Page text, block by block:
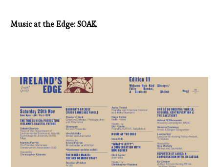
Music at the Edge: SOAK